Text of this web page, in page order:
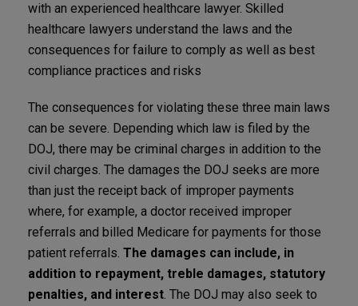
with an experienced healthcare lawyer. Skilled
healthcare lawyers understand the laws and the
consequences for failure to comply as well as best
compliance practices and risks
The consequences for violating these three main laws
can be severe. Depending which law is filed by the
DOJ, there may be criminal charges in addition to the
civil charges. The damages the DOJ seeks are more
than just the receipt back of improper payments
where, for example, a doctor received improper
referrals and billed Medicare for payments for those
patient referrals. The damages can include, in
addition to repayment, treble damages, statutory
penalties, and interest. The DOJ may also seek to